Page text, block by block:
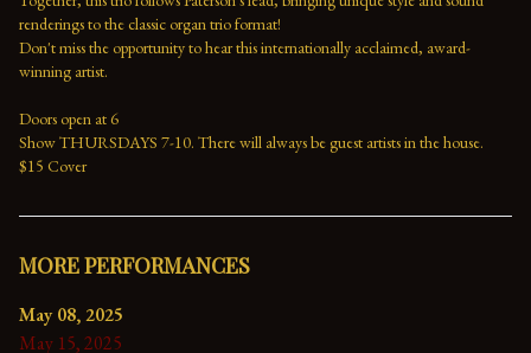
renderings to the classic organ trio format!
Don't miss the opportunity to hear this internationally acclaimed, award-
winning artist.
Doors open at 6
Show THURSDAYS 7-10. There will always be guest artists in the house.
$15 Cover
MORE PERFORMANCES
May 08, 2025
May 15, 2025